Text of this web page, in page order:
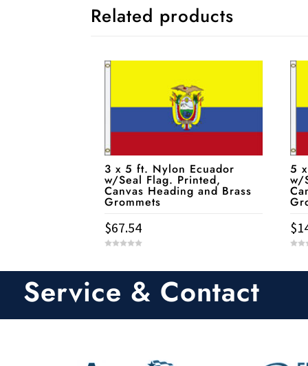
Related products
3 x 5 ft. Nylon Ecuador
w/Seal Flag. Printed,
Canvas Heading and Brass
Grommets
$67.54
5
5
w/
$
Service & Contact